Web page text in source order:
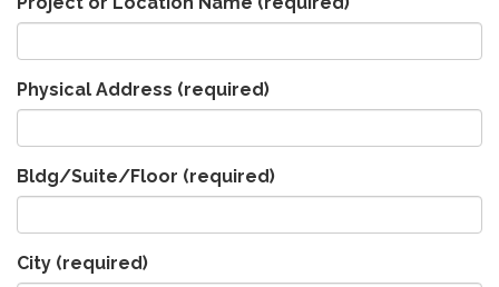
Physical Address (required)
Bldg/Suite/Floor (required)
City (required)